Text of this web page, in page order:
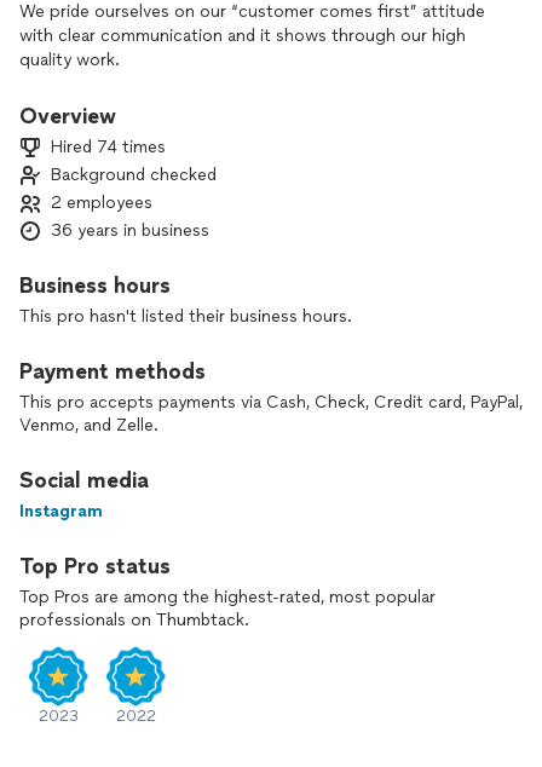
We pride ourselves on our “customer comes first” attitude
with clear communication and it shows through our high
quality work.
Overview
Hired 74 times
Background checked
2 employees
36 years in business
Business hours
This pro hasn't listed their business hours.
Payment methods
This pro accepts payments via Cash, Check, Credit card, PayPal,
Venmo, and Zelle.
Social media
Instagram
Top Pro status
Top Pros are among the highest-rated, most popular
professionals on Thumbtack.
2023 2022